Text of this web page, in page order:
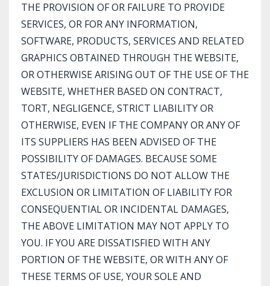
THE PROVISION OF OR FAILURE TO PROVIDE
SERVICES, OR FOR ANY INFORMATION,
SOFTWARE, PRODUCTS, SERVICES AND RELATED
GRAPHICS OBTAINED THROUGH THE WEBSITE,
OR OTHERWISE ARISING OUT OF THE USE OF THE
WEBSITE, WHETHER BASED ON CONTRACT,
TORT, NEGLIGENCE, STRICT LIABILITY OR
OTHERWISE, EVEN IF THE COMPANY OR ANY OF
ITS SUPPLIERS HAS BEEN ADVISED OF THE
POSSIBILITY OF DAMAGES. BECAUSE SOME
STATES/JURISDICTIONS DO NOT ALLOW THE
EXCLUSION OR LIMITATION OF LIABILITY FOR
CONSEQUENTIAL OR INCIDENTAL DAMAGES,
THE ABOVE LIMITATION MAY NOT APPLY TO
YOU. IF YOU ARE DISSATISFIED WITH ANY
PORTION OF THE WEBSITE, OR WITH ANY OF
THESE TERMS OF USE, YOUR SOLE AND